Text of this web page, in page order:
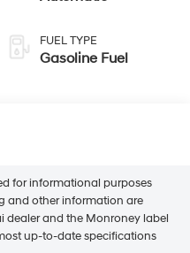
FUEL TYPE
Gasoline Fuel
for informational purposes
and other information are
dealer and the Monroney label
up-to-date specifications